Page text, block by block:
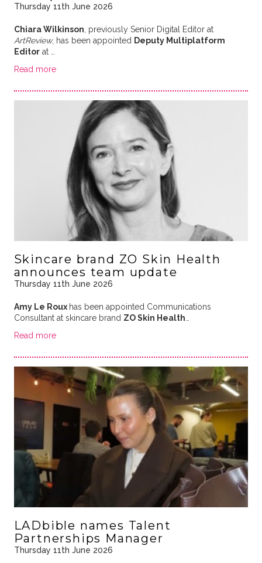
Thursday 11th June 2026
Chiara Wilkinson , previously Senior Digital Editor at
ArtReview, has been appointed Deputy Multiplatform
Editorat …
Read more
Skincare brand ZO Skin Health
announces team update
Thursday 11th June 2026
Amy Le Roux has been appointed Communications
Consultant at skincare brand ZO Skin Health
Read more
LADbible names Talent
Partnerships Manager
Thursday 11th June 2026